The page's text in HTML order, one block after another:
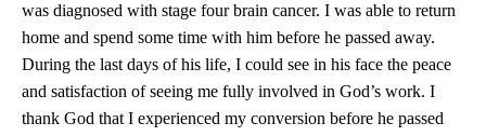
was diagnosed with stage four brain cancer. I was able to return
home and spend some time with him before he passed away.
During the last days of his life, I could see in his face the peace
and satisfaction of seeing me fully involved in God’s work. I
thank God that I experienced my conversion before he passed